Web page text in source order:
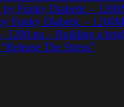
by Funky Diabetic –
Funky Diabetic –
1200.nu – Building a
The Stress”